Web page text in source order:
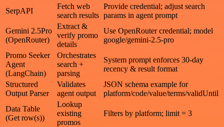
SerpAPI
Fetch web
search results
Provide credential; adjust search
params in agent prompt
Gemini 2.5Pro
(OpenRouter)
Extract &
verify promo
details
Use OpenRouter credential; model
google/gemini-2.5-pro
Promo Seeker
Agent
(LangChain)
Orchestrates
search +
parsing
System prompt enforces 30‑day
recency & result format
Structured
Output Parser
Validates
agent output
JSON schema example for
platform/code/value/terms/validUntil
Data Table
(Get row(s))
Lookup
existing
promos
Filters by platform; limit = 3